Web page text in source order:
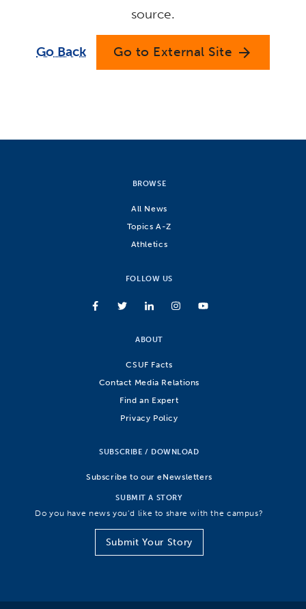
source.
Go Back Go to External Site arrow_forward
BROWSE
All News
Topics A-Z
Athletics
FOLLOW US
ABOUT
CSUF Facts
Contact Media Relations
Find an Expert
Privacy Policy
SUBSCRIBE / DOWNLOAD
Subscribe to our eNewsletters
SUBMIT A STORY
Do you have news you’d like to share with the campus?
Submit Your Story